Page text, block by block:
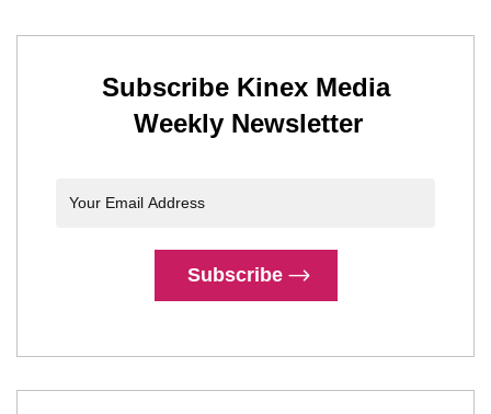
Subscribe Kinex Media
Weekly Newsletter
Subscribe